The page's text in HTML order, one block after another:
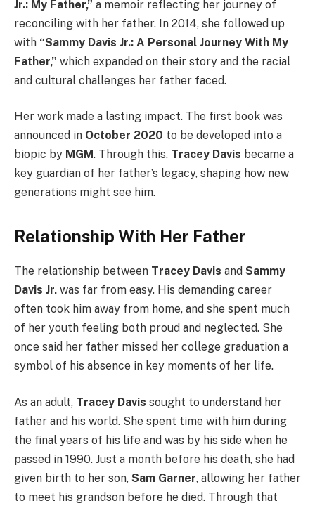
Jr.: My Father,” a memoir reflecting her journey of
reconciling with her father. In 2014, she followed up
with “Sammy Davis Jr.: A Personal Journey With My
Father,” which expanded on their story and the racial
and cultural challenges her father faced.
Her work made a lasting impact. The first book was
announced in October 2020 to be developed into a
biopic by MGM. Through this, Tracey Davis became a
key guardian of her father’s legacy, shaping how new
generations might see him.
Relationship With Her Father
The relationship between Tracey Davis and Sammy
Davis Jr. was far from easy. His demanding career
often took him away from home, and she spent much
of her youth feeling both proud and neglected. She
once said her father missed her college graduation a
symbol of his absence in key moments of her life.
As an adult, Tracey Davis sought to understand her
father and his world. She spent time with him during
the final years of his life and was by his side when he
passed in 1990. Just a month before his death, she had
given birth to her son, Sam Garner, allowing her father
to meet his grandson before he died. Through that